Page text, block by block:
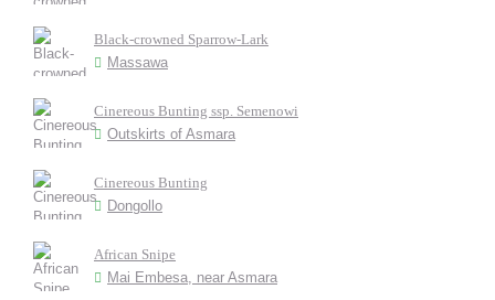
Black-crowned Sparrow-Lark
Massawa
Cinereous Bunting ssp. Semenowi
Outskirts of Asmara
Cinereous Bunting
Dongollo
African Snipe
Mai Embesa, near Asmara